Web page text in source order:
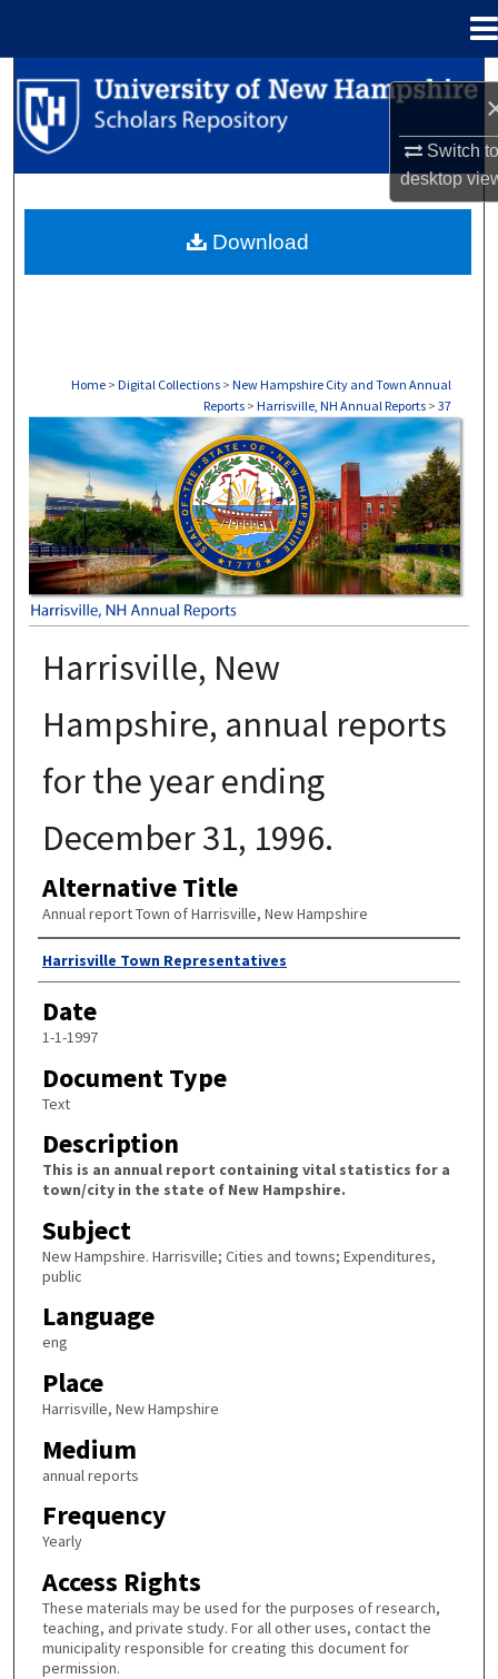
Switch
desktop
Search
Browse Collections
About
Home > Digital Collections > New Hampshire City and Town Annual
Reports > Harrisville, NH Annual Reports > 37
HARRISVILLE, NH ANNUAL REPORTS
Harrisville, New
Hampshire, annual reports
for the year ending
December 31, 1996.
Alternative Title
Annual report Town of Harrisville, New Hampshire
Author
Harrisville Town Representatives
Date
1-1-1997
Document Type
Text
Description
This is an annual report containing vital statistics for a
town/city in the state of New Hampshire.
Subject
New Hampshire. Harrisville; Cities and towns; Expenditures,
public
Language
eng
Place
Harrisville, New Hampshire
Medium
annual reports
Frequency
Yearly
Access Rights
These materials may be used for the purposes of research,
teaching, and private study. For all other uses, contact the
municipality responsible for creating this document for
permission.
Download